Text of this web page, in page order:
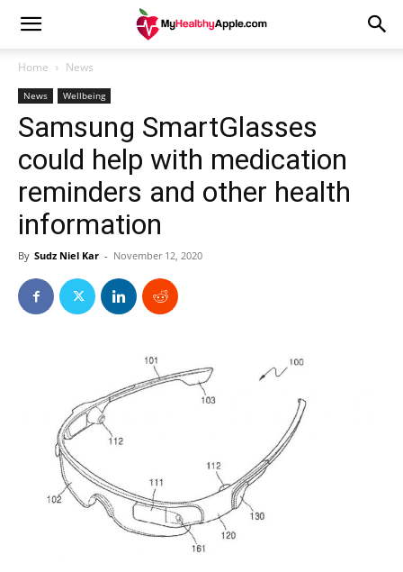
Home News
News Wellbeing
Samsung SmartGlasses
could help with medication
reminders and other health
information
By Sudz Niel Kar - November 12, 2020